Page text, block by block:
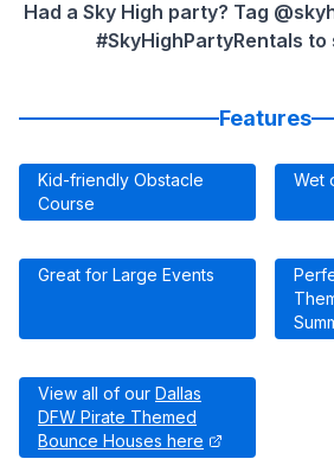
Had a Sky High party? Tag
#SkyHighPartyRentals to
Features
Kid-friendly Obstacle
Course
Wet
Great for Large Events
View all of our Dallas
DFW Pirate Themed
Bounce Houses here